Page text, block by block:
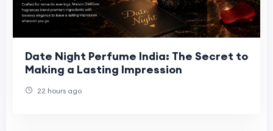
Date Night Perfume India: The Secret to
Making a Lasting Impression
22 hours ago